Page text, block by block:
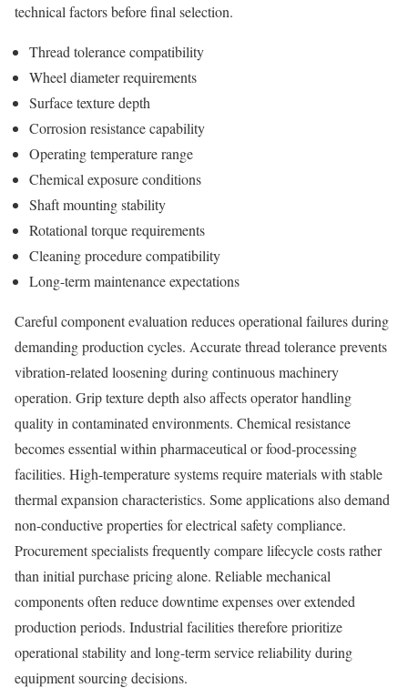
technical factors before final selection.
Thread tolerance compatibility
Wheel diameter requirements
Surface texture depth
Corrosion resistance capability
Operating temperature range
Chemical exposure conditions
Shaft mounting stability
Rotational torque requirements
Cleaning procedure compatibility
Long-term maintenance expectations
Careful component evaluation reduces operational failures during
demanding production cycles. Accurate thread tolerance prevents
vibration-related loosening during continuous machinery
operation. Grip texture depth also affects operator handling
quality in contaminated environments. Chemical resistance
becomes essential within pharmaceutical or food-processing
facilities. High-temperature systems require materials with stable
thermal expansion characteristics. Some applications also demand
non-conductive properties for electrical safety compliance.
Procurement specialists frequently compare lifecycle costs rather
than initial purchase pricing alone. Reliable mechanical
components often reduce downtime expenses over extended
production periods. Industrial facilities therefore prioritize
operational stability and long-term service reliability during
equipment sourcing decisions.